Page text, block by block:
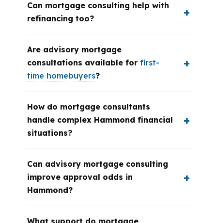
Can mortgage consulting help with
refinancing too?
Are advisory mortgage
consultations available for first-
time homebuyers?
How do mortgage consultants
handle complex Hammond financial
situations?
Can advisory mortgage consulting
improve approval odds in
Hammond?
What support do mortgage